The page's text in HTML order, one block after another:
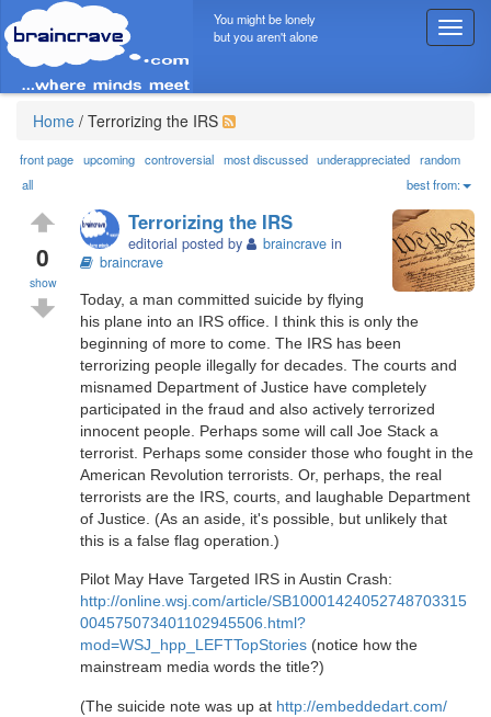
T
o
g
n
a
v
i
g
a
t
n
You might be lonely
but you aren't alone
Home / Terrorizing the IRS
front page upcoming controversial most discussed underappreciated random
all
best from:
0
show
Terrorizing the IRS
editorial posted by braincrave in
braincrave
Today, a man committed suicide by flying
his plane into an IRS office. I think this is only the
beginning of more to come. The IRS has been
terrorizing people illegally for decades. The courts and
misnamed Department of Justice have completely
participated in the fraud and also actively terrorized
innocent people. Perhaps some will call Joe Stack a
terrorist. Perhaps some consider those who fought in the
American Revolution terrorists. Or, perhaps, the real
terrorists are the IRS, courts, and laughable Department
of Justice. (As an aside, it's possible, but unlikely that
this is a false flag operation.)
Pilot May Have Targeted IRS in Austin Crash:
http://online.wsj.com/article/SB10001424052748703315
004575073401102945506.html?
mod=WSJ_hpp_LEFTTopStories (notice how the
mainstream media words the title?)
(The suicide note was up at http://embeddedart.com/